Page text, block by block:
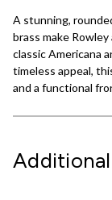
A stunning,
brass make
classic Americana
timeless appeal,
and a functional